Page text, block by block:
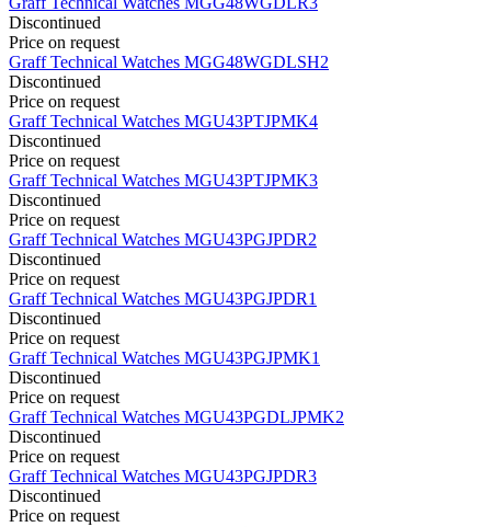
Discontinued
Price on request
GraffTechnical Watches MGG48WGDLSH2
Discontinued
Price on request
GraffTechnical Watches MGU43PTJPMK4
Discontinued
Price on request
GraffTechnical Watches MGU43PTJPMK3
Discontinued
Price on request
GraffTechnical Watches MGU43PGJPDR2
Discontinued
Price on request
GraffTechnical Watches MGU43PGJPDR1
Discontinued
Price on request
GraffTechnical Watches MGU43PGJPMK1
Discontinued
Price on request
GraffTechnical Watches MGU43PGDLJPMK2
Discontinued
Price on request
GraffTechnical Watches MGU43PGJPDR3
Discontinued
Price on request